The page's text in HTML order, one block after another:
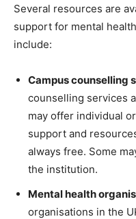
Several resources are
support for mental
include:
Campus counselling
counselling services
may offer individual
support and
always free. Some
the institution.
Mental health
organisations in the